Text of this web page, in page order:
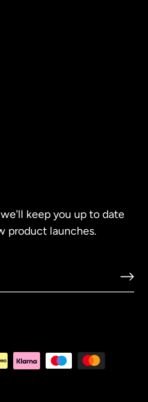
keep you up to date
product launches.